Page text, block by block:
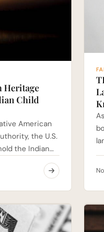
Heritage
Child
American
the U.S.
the Indian…